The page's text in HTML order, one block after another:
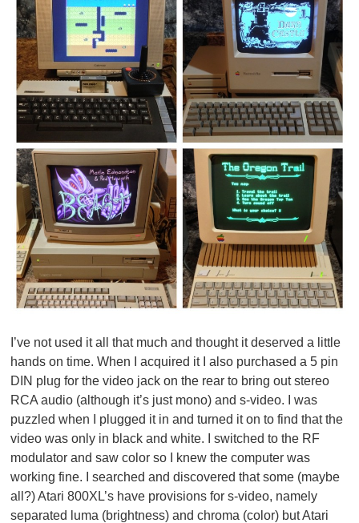
I’ve not used it all that much and thought it deserved a little
hands on time. When I acquired it I also purchased a 5 pin
DIN plug for the video jack on the rear to bring out stereo
RCA audio (although it’s just mono) and s-video. I was
puzzled when I plugged it in and turned it on to find that the
video was only in black and white. I switched to the RF
modulator and saw color so I knew the computer was
working fine. I searched and discovered that some (maybe
all?) Atari 800XL’s have provisions for s-video, namely
separated luma (brightness) and chroma (color) but Atari